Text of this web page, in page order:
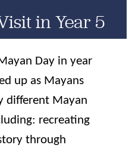
in Year 5
Day in year
up as Mayans
different Mayan
recreating
through